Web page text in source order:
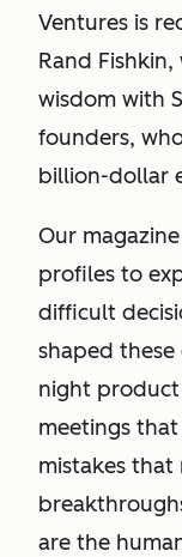
Ventures is
Rand
wisdom with
founders,
billion-dollar
Our
profiles to
difficult
shaped
night
meetings
mistakes
are the